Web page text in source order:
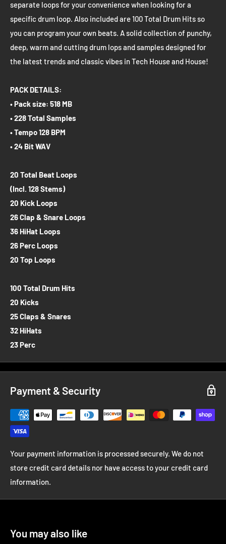
separate loops for your convenience when looking for a
specific drum loop. Also included are 100 Total Drum Hits so
you can program your own beats. A solid collection of punchy,
deep, warm and cutting drum lops and samples designed for
the latest trends and classic vibes in Tech House and House!
PACK DETAILS:
• Pack size: 518 MB
• 228 Total Samples
• Tempo 128 BPM
• 24 Bit WAV
20 Total Beat Loops
(Incl. 128 Stems)
20 Kick Loops
26 Clap & Snare Loops
36 HiHat Loops
26 Perc Loops
20 Top Loops
100 Total Drum Hits
20 Kicks
25 Claps & Snares
32 HiHats
23 Perc
Payment & Security
Your payment information is processed securely. We do not
store credit card details nor have access to your credit card
information.
You may also like